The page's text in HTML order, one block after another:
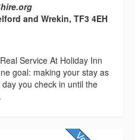
and Wrekin, TF3 4EH
Service At Holiday Inn
goal: making your stay as
you check in until the